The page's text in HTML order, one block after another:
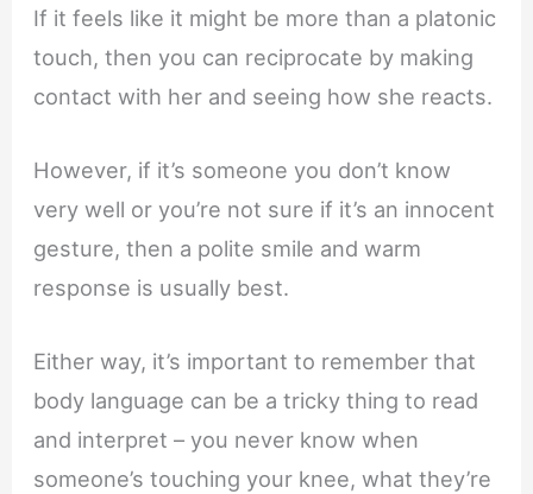
If it feels like it might be more than a platonic
touch, then you can reciprocate by making
contact with her and seeing how she reacts.
However, if it’s someone you don’t know
very well or you’re not sure if it’s an innocent
gesture, then a polite smile and warm
response is usually best.
Either way, it’s important to remember that
body language can be a tricky thing to read
and interpret – you never know when
someone’s touching your knee, what they’re